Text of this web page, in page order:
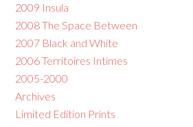
2009 Insula
2008 The Space Between
2007 Black and White
2006 Territoires Intimes
2005-2000
Archives
Limited Edition Prints